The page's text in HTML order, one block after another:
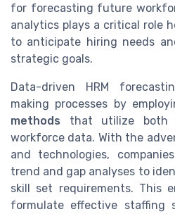
for forecasting future
analytics plays a critical role
to anticipate hiring needs
strategic goals.
Data-driven HRM
making processes by
methods that utilize both
workforce data. With the
and technologies,
trend and gap analyses to
skill set requirements. This
formulate effective staffing